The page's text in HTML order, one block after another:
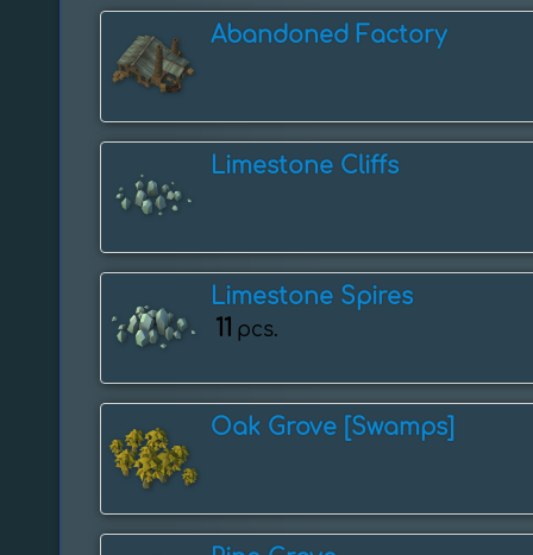
Abandoned Factory
Limestone Cliffs
Limestone Spires
11 pcs.
Oak Grove [Swamps]